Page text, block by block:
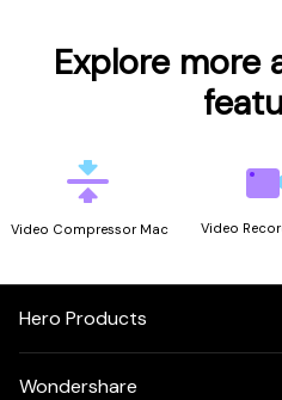
Explore more
Video Compressor Mac Video
Hero Products
Wondershare